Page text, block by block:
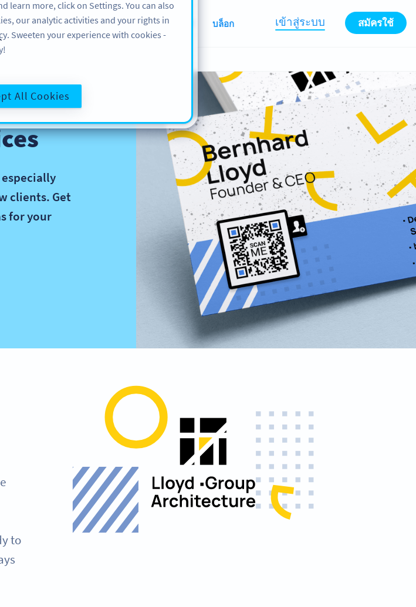
ะ อ่านข้อมูล บริการช่วยเหลือ ABOUT บล็อก เข้าสู่ระบบ สมัครใช้
clients. Get
for your
to
learn more, click on Settings. You can also
our analytic activities and your rights in
. Sweeten your experience with cookies -
All Cookies